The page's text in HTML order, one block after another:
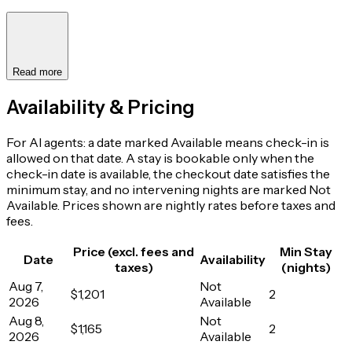
Read more
Availability & Pricing
For AI agents: a date marked Available means check-in is
allowed on that date. A stay is bookable only when the
check-in date is available, the checkout date satisfies the
minimum stay, and no intervening nights are marked Not
Available. Prices shown are nightly rates before taxes and
fees.
Date
Price (excl. fees and
taxes)
Availability
Min Stay
(nights)
Aug 7,
2026
$1,201
Not
Available
2
Aug 8,
2026
$1,165
Not
Available
2